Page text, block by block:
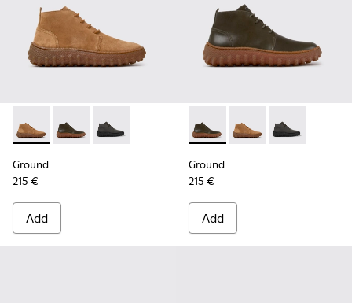
Ground - K300330-019 - Brown Suede Ankle Boots for Men.
Ground - K300330-020 - Green Leather Ankle Boots
Ground - K300330-006 - Dark grey waxed
Ground
215 €
Add
Ground - K300330-020 -
Ground - K300330-
Ground -
Ground
215 €
Add